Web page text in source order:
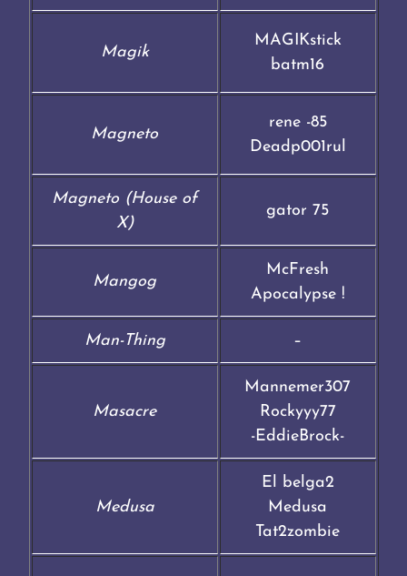
Magik
MAGIKstick
batm16
Magneto
rene -85
Deadp001rul
Magneto (House of
X)
gator 75
Mangog
McFresh
Apocalypse !
Man-Thing –
Masacre
Mannemer307
Rockyyy77
-EddieBrock-
Medusa
El belga2
Medusa
Tat2zombie